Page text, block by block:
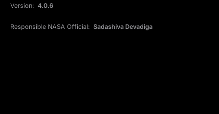
Version: 4.0.6
Responsible NASA Official: Sadashiva Devadiga